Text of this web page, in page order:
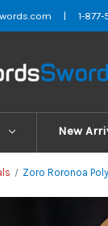
| 1-
New
Zoro Roronoa